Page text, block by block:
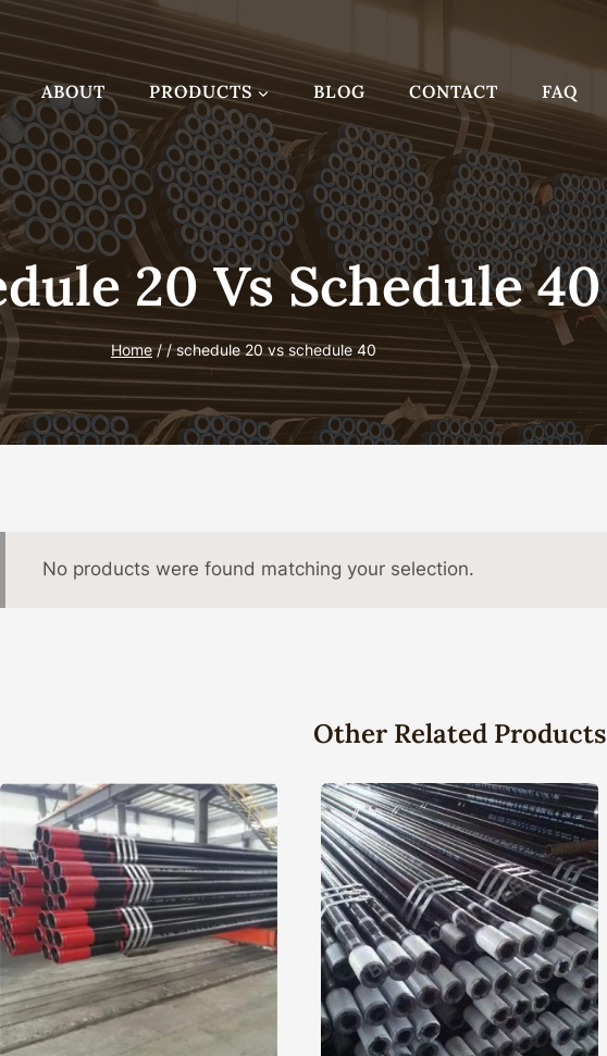
ABOUT PRODUCTS BLOG CONTACT FAQ
20 Vs Schedule 40
Home / / schedule 20 vs schedule 40
No products were found matching your selection.
Other Related Products